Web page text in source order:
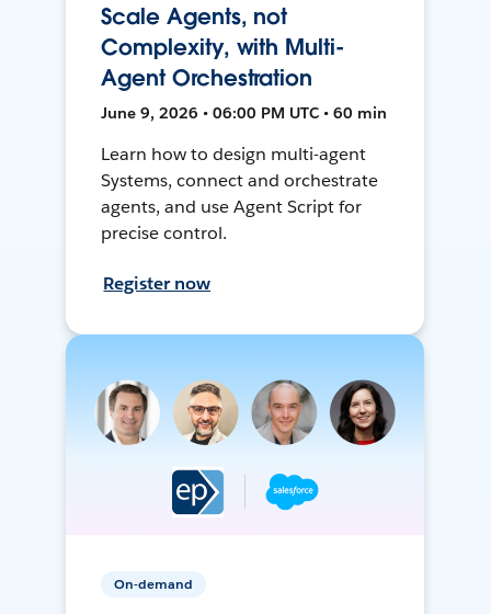
Scale Agents, not
Complexity, with Multi-
Agent Orchestration
June 9, 2026 • 06:00 PM UTC • 60 min
Learn how to design multi-agent
Systems, connect and orchestrate
agents, and use Agent Script for
precise control.
Register now
On-demand